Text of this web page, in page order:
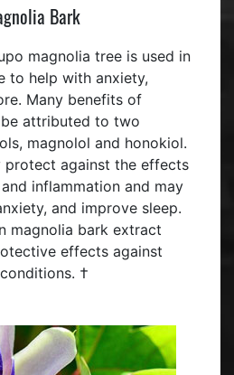
Bark
magnolia tree is used in
to help with anxiety,
Many benefits of
attributed to two
magnolol and honokiol.
protect against the effects
inflammation and may
and improve sleep.
magnolia bark extract
effects against
†